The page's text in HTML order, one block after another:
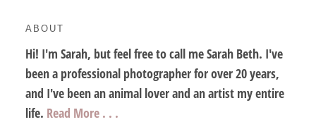
ABOUT
Hi! I'm Sarah, but feel free to call me Sarah Beth. I've
been a professional photographer for over 20 years,
and I've been an animal lover and an artist my entire
life. Read More . . .